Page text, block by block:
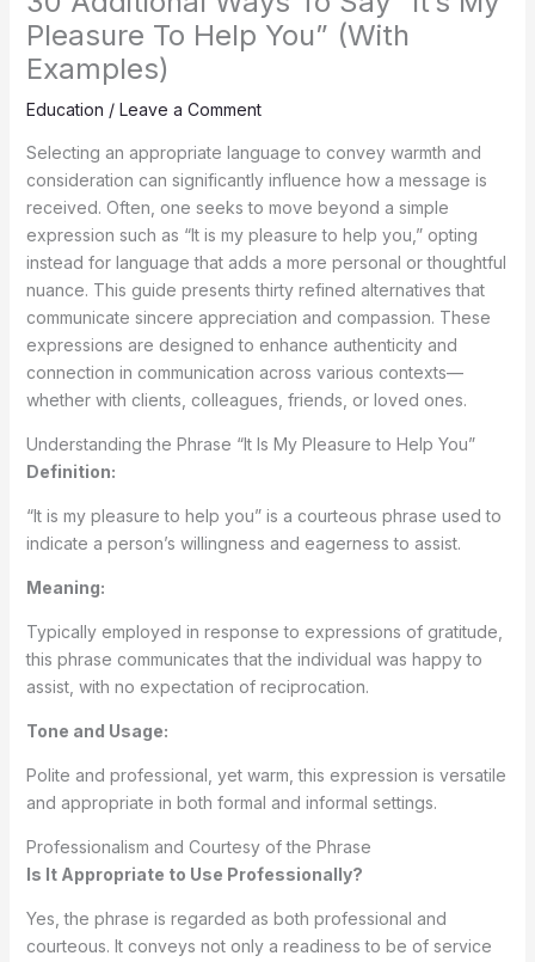
Pleasure To Help You” (With
Examples)
Education / Leave a Comment
Selecting an appropriate language to convey warmth and
consideration can significantly influence how a message is
received. Often, one seeks to move beyond a simple
expression such as “It is my pleasure to help you,” opting
instead for language that adds a more personal or thoughtful
nuance. This guide presents thirty refined alternatives that
communicate sincere appreciation and compassion. These
expressions are designed to enhance authenticity and
connection in communication across various contexts—
whether with clients, colleagues, friends, or loved ones.
Understanding the Phrase “It Is My Pleasure to Help You”
Definition:
“It is my pleasure to help you” is a courteous phrase used to
indicate a person’s willingness and eagerness to assist.
Meaning:
Typically employed in response to expressions of gratitude,
this phrase communicates that the individual was happy to
assist, with no expectation of reciprocation.
Tone and Usage:
Polite and professional, yet warm, this expression is versatile
and appropriate in both formal and informal settings.
Professionalism and Courtesy of the Phrase
Is It Appropriate to Use Professionally?
Yes, the phrase is regarded as both professional and
courteous. It conveys not only a readiness to be of service